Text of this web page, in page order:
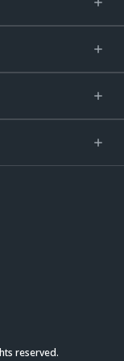
reserved.